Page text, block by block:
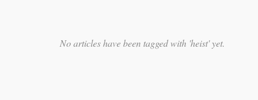
No articles have been tagged with 'heist' yet.